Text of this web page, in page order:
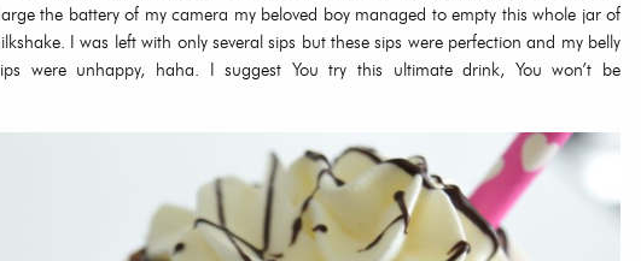
the battery of my camera my beloved boy managed to empty this whole jar of
I was left with only several sips but these sips were perfection and my belly
were unhappy, haha. I suggest You try this ultimate drink, You won’t be